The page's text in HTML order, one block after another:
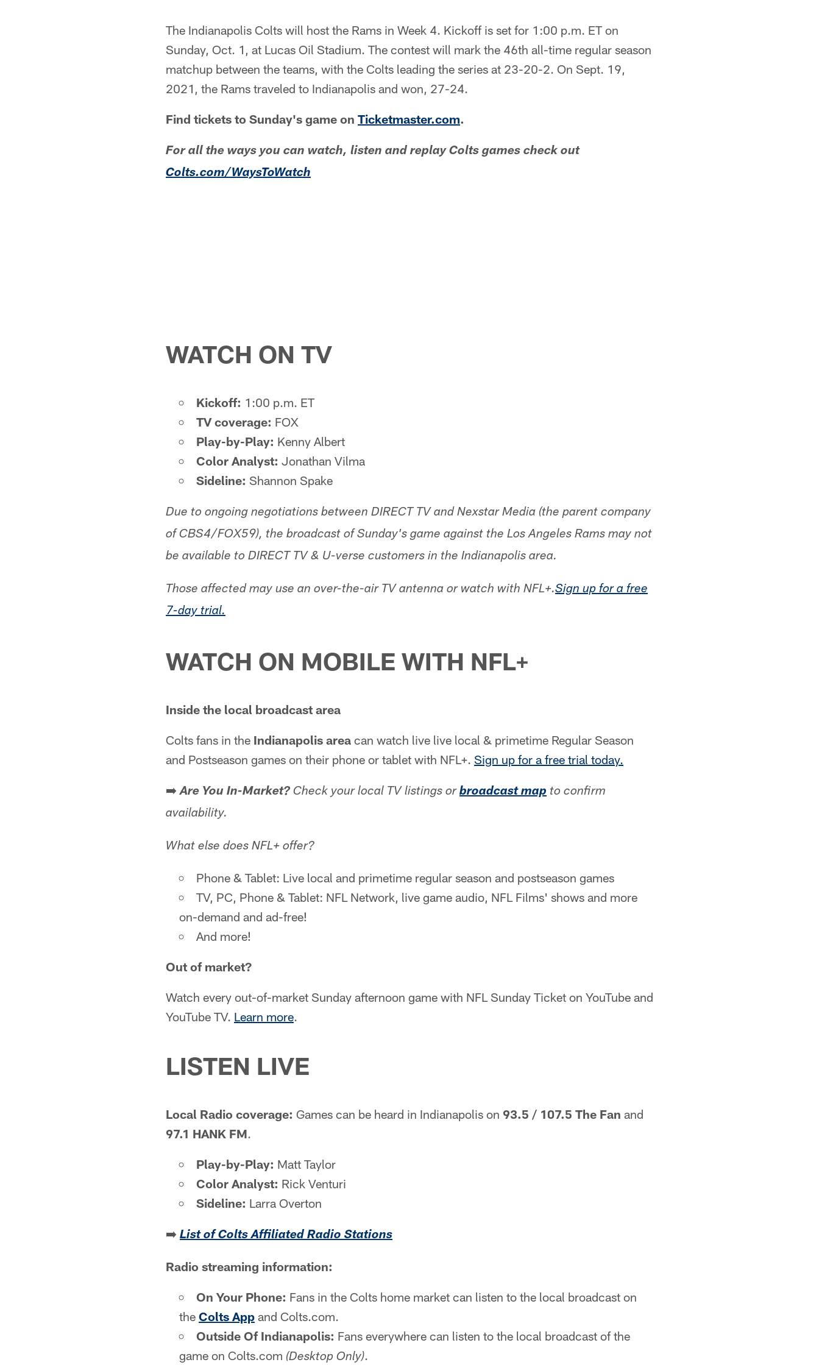
The Indianapolis Colts will host the Rams in Week 4. Kickoff is set for 1:00 p.m. ET on
Sunday, Oct. 1, at Lucas Oil Stadium. The contest will mark the 46th all-time regular season
matchup between the teams, with the Colts leading the series at 23-20-2. On Sept. 19,
2021, the Rams traveled to Indianapolis and won, 27-24.
Find tickets to Sunday's game on Ticketmaster.com.
For all the ways you can watch, listen and replay Colts games check out
Colts.com/WaysToWatch
WATCH ON TV
Kickoff: 1:00 p.m. ET
TV coverage: FOX
Play-by-Play: Kenny Albert
Color Analyst: Jonathan Vilma
Sideline: Shannon Spake
Due to ongoing negotiations between DIRECT TV and Nexstar Media (the parent company
of CBS4/FOX59), the broadcast of Sunday's game against the Los Angeles Rams may not
be available to DIRECT TV & U-verse customers in the Indianapolis area.
Those affected may use an over-the-air TV antenna or watch with NFL+.Sign up for a free
7-day trial.
WATCH ON MOBILE WITH NFL+
Inside the local broadcast area
Colts fans in the Indianapolis area can watch live live local & primetime Regular Season
and Postseason games on their phone or tablet with NFL+. Sign up for a free trial today.
➡️Are You In-Market? Check your local TV listings or broadcast map to confirm
availability.
What else does NFL+ offer?
Phone & Tablet: Live local and primetime regular season and postseason games
TV, PC, Phone & Tablet: NFL Network, live game audio, NFL Films' shows and more
on-demand and ad-free!
And more!
Out of market?
Watch every out-of-market Sunday afternoon game with NFL Sunday Ticket on YouTube and
YouTube TV. Learn more.
LISTEN LIVE
Local Radio coverage: Games can be heard in Indianapolis on 93.5 / 107.5 The Fan and
97.1 HANK FM.
Play-by-Play: Matt Taylor
Color Analyst: Rick Venturi
Sideline: Larra Overton
➡️ List of Colts Affiliated Radio Stations
Radio streaming information:
On Your Phone: Fans in the Colts home market can listen to the local broadcast on
the Colts App and Colts.com.
Outside Of Indianapolis: Fans everywhere can listen to the local broadcast of the
game on Colts.com (Desktop Only).